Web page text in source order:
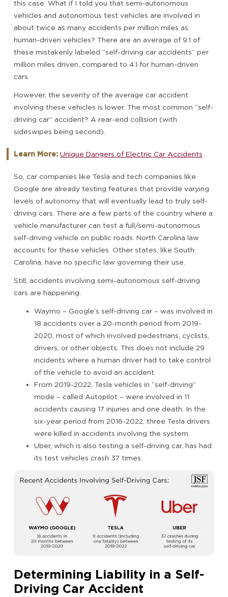
this case. What if I told you that semi-autonomous
vehicles and autonomous test vehicles are involved in
about twice as many accidents per million miles as
human-driven vehicles? There are an average of 9.1 of
these mistakenly labeled “self-driving car accidents” per
million miles driven, compared to 4.1 for human-driven
cars.
However, the severity of the average car accident
involving these vehicles is lower. The most common “self-
driving car” accident? A rear-end collision (with
sideswipes being second).
Learn More: Unique Dangers of Electric Car Accidents
So, car companies like Tesla and tech companies like
Google are already testing features that provide varying
levels of autonomy that will eventually lead to truly self-
driving cars. There are a few parts of the country where a
vehicle manufacturer can test a full/semi-autonomous
self-driving vehicle on public roads. North Carolina law
accounts for these vehicles. Other states, like South
Carolina, have no specific law governing their use.
Still, accidents involving semi-autonomous self-driving
cars are happening.
Waymo – Google’s self-driving car – was involved in
18 accidents over a 20-month period from 2019-
2020, most of which involved pedestrians, cyclists,
drivers, or other objects. This does not include 29
incidents where a human driver had to take control
of the vehicle to avoid an accident.
From 2019-2022, Tesla vehicles in “self-driving”
mode – called Autopilot – were involved in 11
accidents causing 17 injuries and one death. In the
six-year period from 2016-2022, three Tesla drivers
were killed in accidents involving the system.
Uber, which is also testing a self-driving car, has had
its test vehicles crash 37 times.
Determining Liability in a Self-
Driving Car Accident